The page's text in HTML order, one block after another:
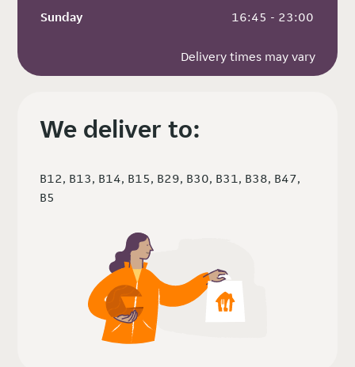
Sunday
16:45 - 23:00
Delivery times may vary
We deliver to:
B12, B13, B14, B15, B29, B30, B31, B38, B47,
B5